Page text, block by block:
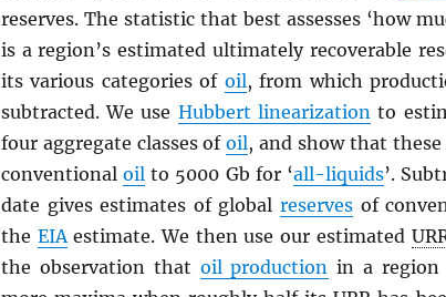
reserves. The statistic that best assesses ‘how
is a region’s estimated ultimately recoverable
its various categories of oil, from which
subtracted. We use Hubbert linearization to
four aggregate classes ofoil, and show that
conventionaloil to 5000 Gb for ‘all-liquids’.
date gives estimates of globalreserves of
the EIAestimate. We then use our estimated
the observation that oil production in a region